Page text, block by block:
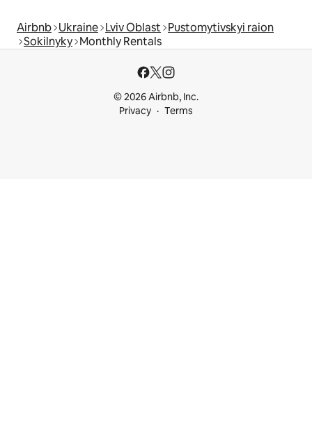
Airbnb Ukraine Lviv Oblast Pustomytivskyi raion
Sokilnyky Monthly Rentals
© 2026 Airbnb, Inc.
Privacy
Terms